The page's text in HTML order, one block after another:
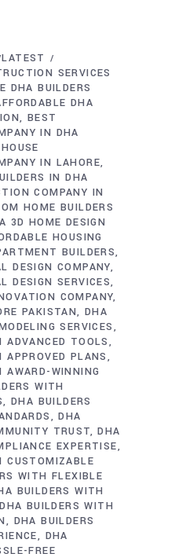
LATEST
SERVICES
DHA BUILDERS
DHA
BEST
IN DHA
IN LAHORE
IN DHA
COMPANY IN
HOME BUILDERS
3D HOME DESIGN
HOUSING
BUILDERS
DESIGN COMPANY
DESIGN SERVICES
COMPANY
PAKISTAN DHA
SERVICES
ADVANCED TOOLS
PLANS
AWARD-WINNING
WITH
DHA BUILDERS
DHA
TRUST DHA
EXPERTISE
CUSTOMIZABLE
WITH FLEXIBLE
BUILDERS WITH
DHA BUILDERS WITH
DHA BUILDERS
DHA
FREE